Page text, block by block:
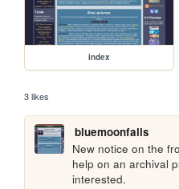
index
3 likes
bluemoonfalls
New notice on the
help on an archival
interested.